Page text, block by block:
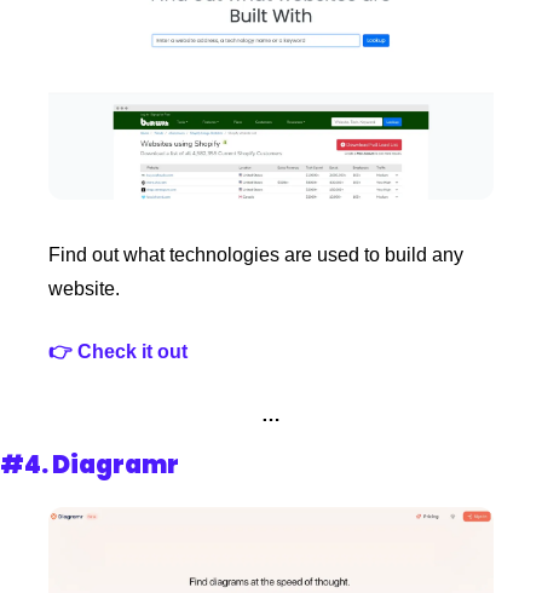
Find out what technologies are used to build any
website.
👉 Check it out
…
#4. Diagramr